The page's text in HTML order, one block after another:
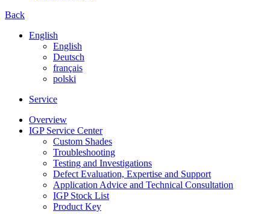
Back
English
English
Deutsch
français
polski
Service
Overview
IGP Service Center
Custom Shades
Troubleshooting
Testing and Investigations
Defect Evaluation, Expertise and Support
Application Advice and Technical Consultation
IGP Stock List
Product Key